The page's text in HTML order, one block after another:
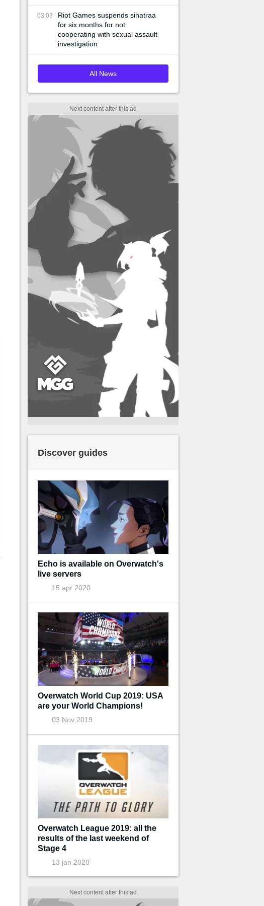
03:03
Riot Games suspends sinatraa
for six months for not
cooperating with sexual assault
investigation
All News
Discover guides
Echo is available on Overwatch's
live servers
15 apr 2020
Overwatch World Cup 2019: USA
are your World Champions!
03 Nov 2019
Overwatch League 2019: all the
results of the last weekend of
Stage 4
13 jan 2020